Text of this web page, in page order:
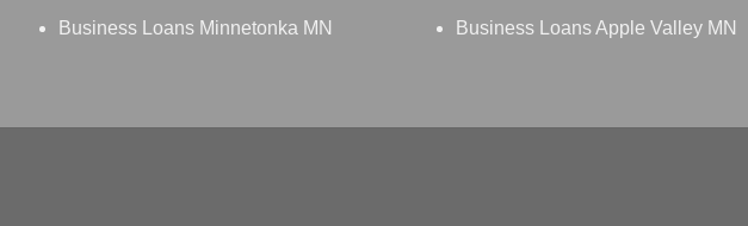
Business Loans Minnetonka MN Business Loans Apple Valley MN